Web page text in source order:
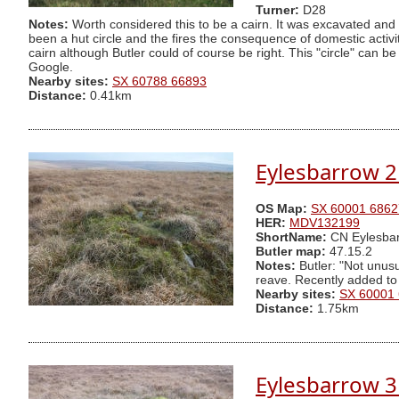
Turner: D28
Notes: Worth considered this to be a cairn. It was excavated
been a hut circle and the fires the consequence of domestic
cairn although Butler could of course be right. This "circle" can
Google.
Nearby sites: SX 60788 66893
Distance: 0.41km
Eylesbarrow
OS Map: SX 60001
HER: MDV132199
ShortName: CN
Butler map: 47.15.2
Notes: Butler: "Not
reave. Recently added
Nearby sites: SX 60001
Distance: 1.75km
Eylesbarrow